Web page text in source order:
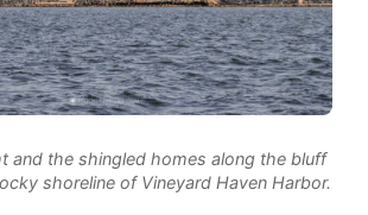
and the shingled homes along the bluff
shoreline of Vineyard Haven Harbor.